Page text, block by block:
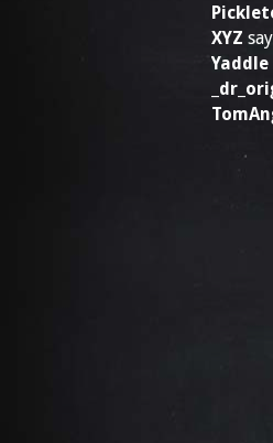
XYZ
Yaddle